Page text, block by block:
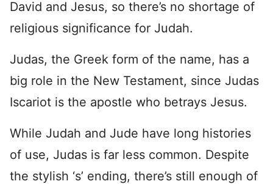
David and Jesus, so there’s no shortage of
religious significance for Judah.
Judas, the Greek form of the name, has a
big role in the New Testament, since Judas
Iscariot is the apostle who betrays Jesus.
While Judah and Jude have long histories
of use, Judas is far less common. Despite
the stylish ‘s’ ending, there’s still enough of